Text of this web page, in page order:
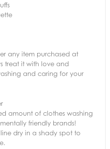
any item purchased at
treat it with love and
and caring for your
amount of clothes washing
friendly brands!
dry in a shady spot to